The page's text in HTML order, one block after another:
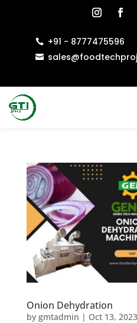
 +91 - 8777475596

Onion Dehydration
by gmtadmin | Oct 13, 2023